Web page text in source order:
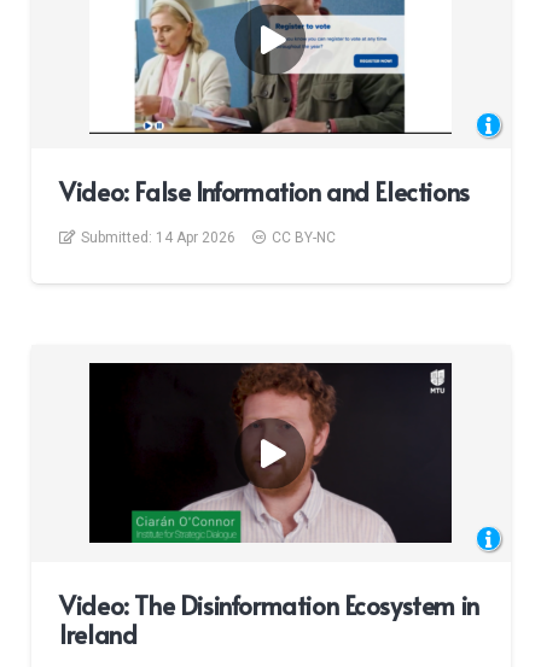
Video: False Information and Elections
Submitted: 14 Apr 2026 CC BY-NC
Video: The Disinformation Ecosystem in
Ireland